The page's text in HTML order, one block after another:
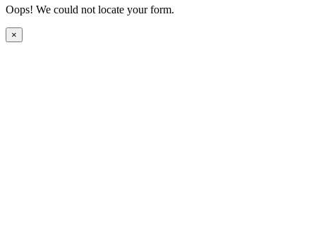
Oops! We could not locate your form.
×